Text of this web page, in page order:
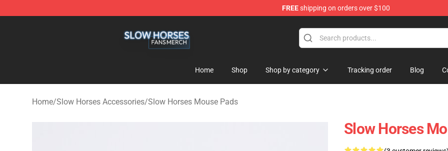
FREEshipping on orders over $100
Home Shop Shop by category Tracking order Blog
Home/Slow Horses Accessories/Slow Horses Mouse Pads
Slow Horses